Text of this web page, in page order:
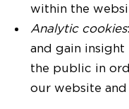
within the
Analytic cookies
and gain
the public in
our website and